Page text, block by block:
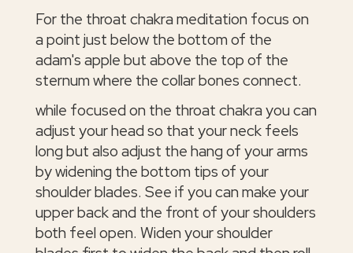
For the throat chakra meditation focus on
a point just below the bottom of the
adam's apple but above the top of the
sternum where the collar bones connect.
while focused on the throat chakra you can
adjust your head so that your neck feels
long but also adjust the hang of your arms
by widening the bottom tips of your
shoulder blades. See if you can make your
upper back and the front of your shoulders
both feel open. Widen your shoulder